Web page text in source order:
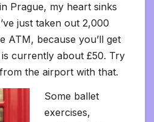
Prague, my heart sinks
just taken out 2,000
ATM, because you’ll get
currently about £50. Try
the airport with that.
Some ballet
exercises,